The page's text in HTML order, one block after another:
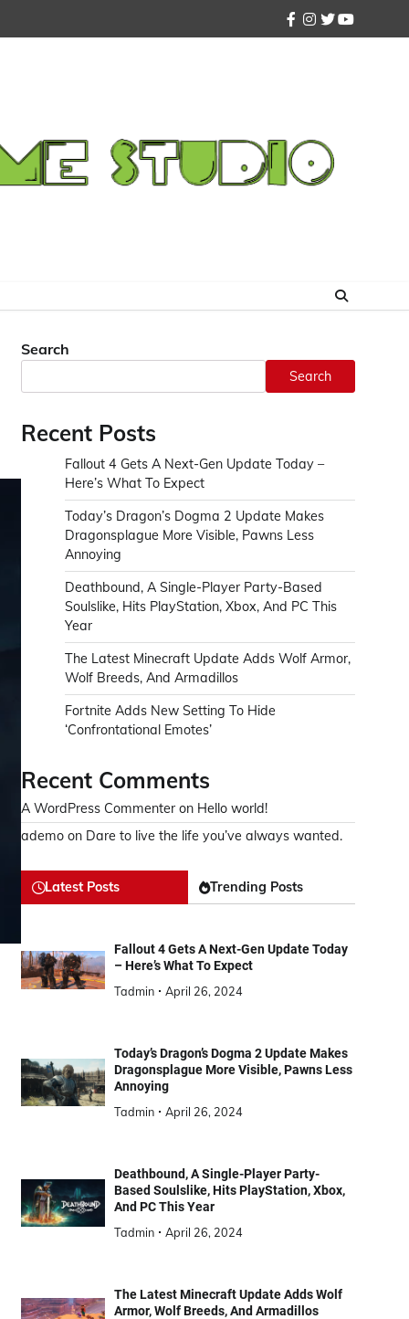
facebook
instagram
twitteryoutube
Search
Search
Recent Posts
Fallout 4 Gets A Next-Gen Update Today –
Here’s What To Expect
Today’s Dragon’s Dogma 2 Update Makes
Dragonsplague More Visible, Pawns Less
Annoying
Deathbound, A Single-Player Party-Based
Soulslike, Hits PlayStation, Xbox, And PC This
Year
The Latest Minecraft Update Adds Wolf Armor,
Wolf Breeds, And Armadillos
Fortnite Adds New Setting To Hide
‘Confrontational Emotes’
Recent Comments
A WordPress Commenter on Hello world!
ademo on Dare to live the life you’ve always wanted.
Latest Posts Trending Posts
Fallout 4 Gets A Next-Gen Update Today
– Here’s What To Expect
Tadmin
April 26, 2024
Today’s Dragon’s Dogma 2 Update Makes
Dragonsplague More Visible, Pawns Less
Annoying
Tadmin
April 26, 2024
Deathbound, A Single-Player Party-
Based Soulslike, Hits PlayStation, Xbox,
And PC This Year
Tadmin
April 26, 2024
The Latest Minecraft Update Adds Wolf
Armor, Wolf Breeds, And Armadillos